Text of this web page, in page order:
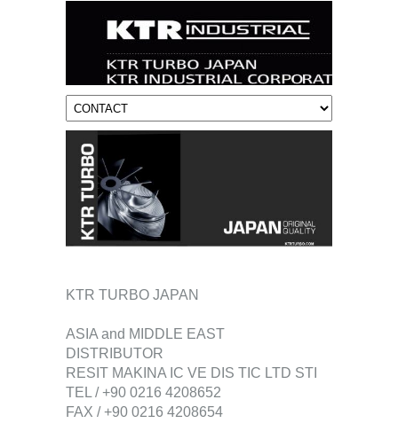
KTR TURBO JAPAN
ASIA and MIDDLE EAST
DISTRIBUTOR
RESIT MAKINA IC VE DIS TIC LTD STI
TEL / +90 0216 4208652
FAX / +90 0216 4208654